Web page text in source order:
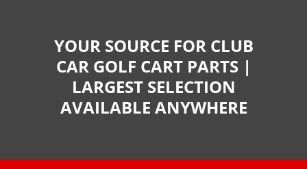
YOUR SOURCE FOR CLUB
CAR GOLF CART PARTS |
LARGEST SELECTION
AVAILABLE ANYWHERE